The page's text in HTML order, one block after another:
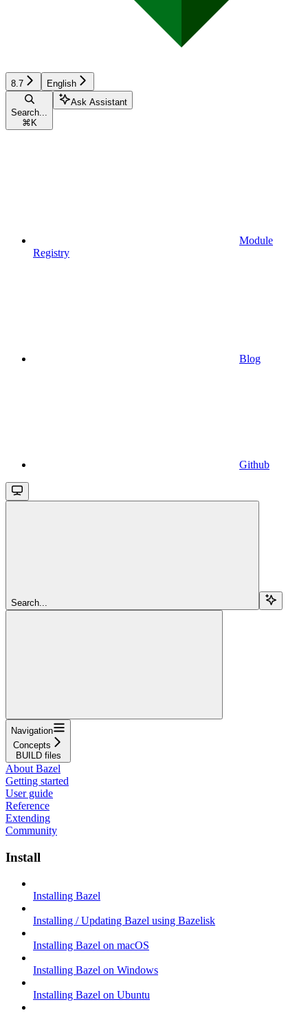
8.7 English
Search...
⌘ K
Ask Assistant
Module
Registry
Blog
Github
Search...
Navigation
Concepts
BUILD files
About Bazel
Getting started
User guide
Reference
Extending
Community
Install
Installing Bazel
Installing / Updating Bazel using Bazelisk
Installing Bazel on macOS
Installing Bazel on Windows
Installing Bazel on Ubuntu